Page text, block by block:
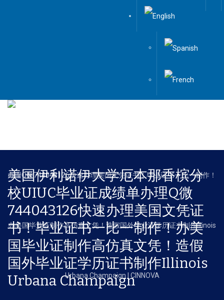
美国伊利诺伊大学厄本那香槟分
校UIUC毕业证成绩单办理Q微
744043126快速办理美国文凭证
书！毕业证书一比一制作！办美
国毕业证制作高仿真文凭！造假
国外毕业证学历证书制作Illinois
Urbana Champaign